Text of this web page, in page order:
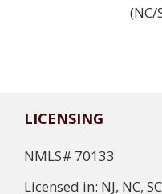
(NC/
LICENSING
NMLS# 70133
Licensed in: NJ, NC,